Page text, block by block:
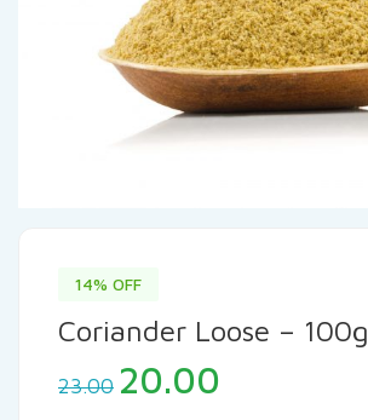
14% OFF
Coriander Loose – 100g
23.00 20.00